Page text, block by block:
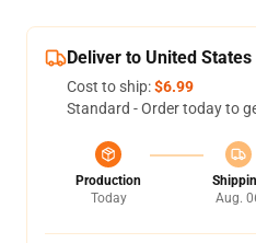
Deliver to United States
Cost to ship:$6.99
Standard - Order today to
Production
Today
Aug.